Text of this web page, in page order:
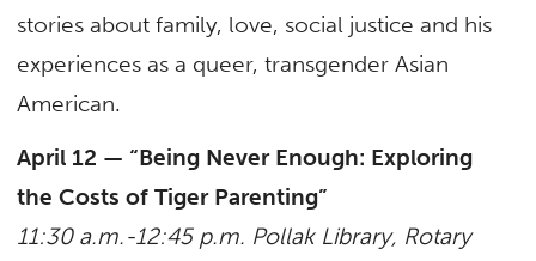
stories about family, love, social justice and his
experiences as a queer, transgender Asian
American.
April 12 — “Being Never Enough: Exploring
the Costs of Tiger Parenting”
11:30 a.m.-12:45 p.m. Pollak Library, Rotary